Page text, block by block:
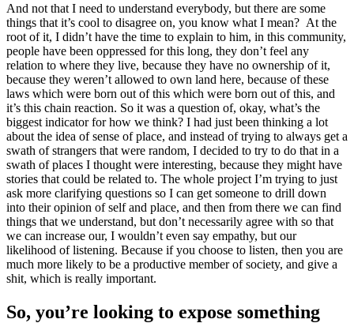
And not that I need to understand everybody, but there are some
things that it’s cool to disagree on, you know what I mean? At the
root of it, I didn’t have the time to explain to him, in this community,
people have been oppressed for this long, they don’t feel any
relation to where they live, because they have no ownership of it,
because they weren’t allowed to own land here, because of these
laws which were born out of this which were born out of this, and
it’s this chain reaction. So it was a question of, okay, what’s the
biggest indicator for how we think? I had just been thinking a lot
about the idea of sense of place, and instead of trying to always get a
swath of strangers that were random, I decided to try to do that in a
swath of places I thought were interesting, because they might have
stories that could be related to. The whole project I’m trying to just
ask more clarifying questions so I can get someone to drill down
into their opinion of self and place, and then from there we can find
things that we understand, but don’t necessarily agree with so that
we can increase our, I wouldn’t even say empathy, but our
likelihood of listening. Because if you choose to listen, then you are
much more likely to be a productive member of society, and give a
shit, which is really important.
So, you’re looking to expose something